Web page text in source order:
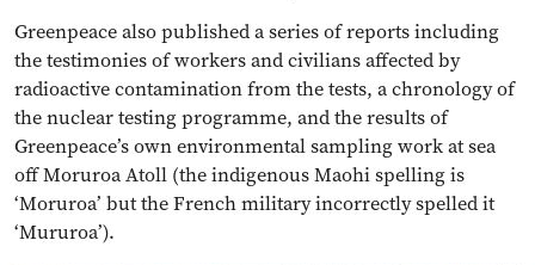
Greenpeace also published a series of reports including
the testimonies of workers and civilians affected by
radioactive contamination from the tests, a chronology of
the nuclear testing programme, and the results of
Greenpeace’s own environmental sampling work at sea
off Moruroa Atoll (the indigenous Maohi spelling is
‘Moruroa’ but the French military incorrectly spelled it
‘Mururoa’).